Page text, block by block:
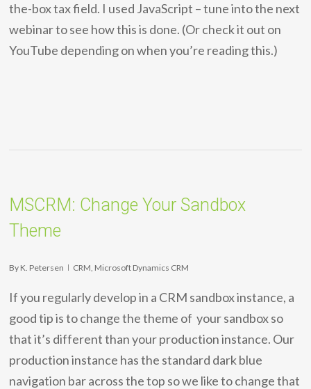
the-box tax field. I used JavaScript – tune into the next
webinar to see how this is done. (Or check it out on
YouTube depending on when you’re reading this.)
MSCRM: Change Your Sandbox
Theme
By K. Petersen CRM, Microsoft Dynamics CRM
If you regularly develop in a CRM sandbox instance, a
good tip is to change the theme of your sandbox so
that it’s different than your production instance. Our
production instance has the standard dark blue
navigation bar across the top so we like to change that